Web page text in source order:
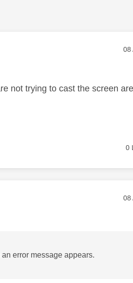
‎08
not trying to cast the screen
0
‎08
error message appears.